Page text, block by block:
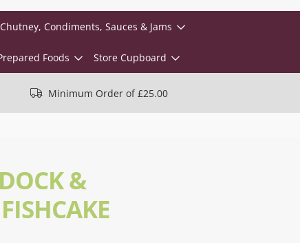
Chutney, Condiments, Sauces & Jams
Foods Store Cupboard
Minimum Order of £25.00
&